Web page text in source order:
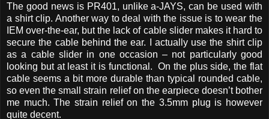
The good news is PR401, unlike a-JAYS, can be used with
a shirt clip. Another way to deal with the issue is to wear the
IEM over-the-ear, but the lack of cable slider makes it hard to
secure the cable behind the ear. I actually use the shirt clip
as a cable slider in one occasion – not particularly good
looking but at least it is functional. On the plus side, the flat
cable seems a bit more durable than typical rounded cable,
so even the small strain relief on the earpiece doesn’t bother
me much. The strain relief on the 3.5mm plug is however
quite decent.